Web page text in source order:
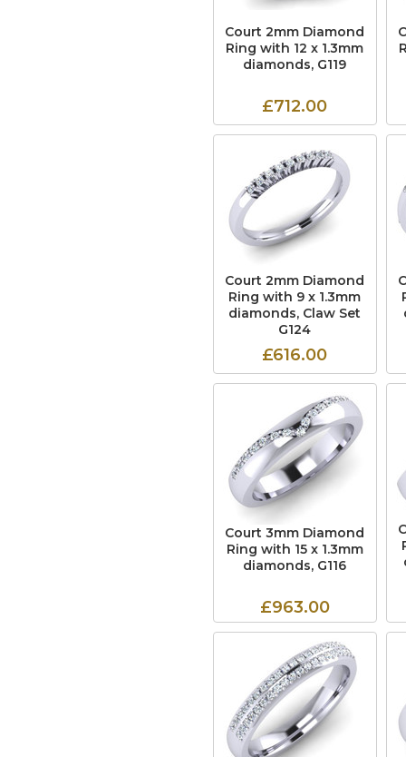
Court 2mm Diamond
Ring with 12 x 1.3mm
diamonds, G119
£712.00
Court 2mm Diamond
Ring with 9 x 1.3mm
diamonds, Claw Set
G124
£616.00
Court 3mm Diamond
Ring with 15 x 1.3mm
diamonds, G116
£963.00